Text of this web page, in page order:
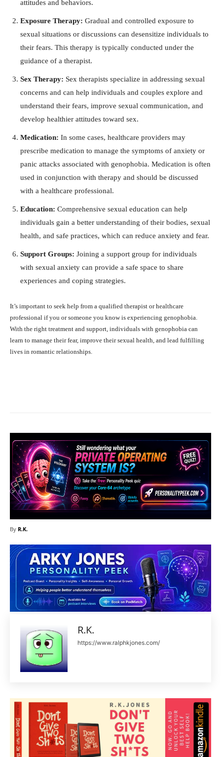
attitudes and behaviors.
Exposure Therapy: Gradual and controlled exposure to
sexual situations or discussions can desensitize individuals to
their fears. This therapy is typically conducted under the
guidance of a therapist.
Sex Therapy: Sex therapists specialize in addressing sexual
concerns and can help individuals and couples explore and
understand their fears, improve sexual communication, and
develop healthier attitudes toward sex.
Medication: In some cases, healthcare providers may
prescribe medication to manage the symptoms of anxiety or
panic attacks associated with genophobia. Medication is often
used in conjunction with therapy and should be discussed
with a healthcare professional.
Education: Comprehensive sexual education can help
individuals gain a better understanding of their bodies, sexual
health, and safe practices, which can reduce anxiety and fear.
Support Groups: Joining a support group for individuals
with sexual anxiety can provide a safe space to share
experiences and coping strategies.
It’s important to seek help from a qualified therapist or healthcare
professional if you or someone you know is experiencing genophobia.
With the right treatment and support, individuals with genophobia can
learn to manage their fear, improve their sexual health, and lead fulfilling
lives in romantic relationships.
By R.K.
R.K.
https://www.ralphkjones.com/